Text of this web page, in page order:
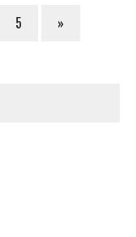
5 »